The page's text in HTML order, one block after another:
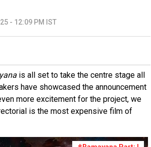
- 12:09 PM IST
is all set to take the centre stage all
have showcased the announcement
more excitement for the project, we
is the most expensive film of